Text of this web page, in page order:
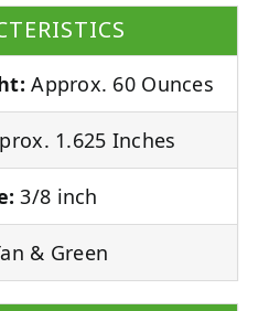
Approx. 60 Ounces
1.625 Inches
3/8 inch
& Green